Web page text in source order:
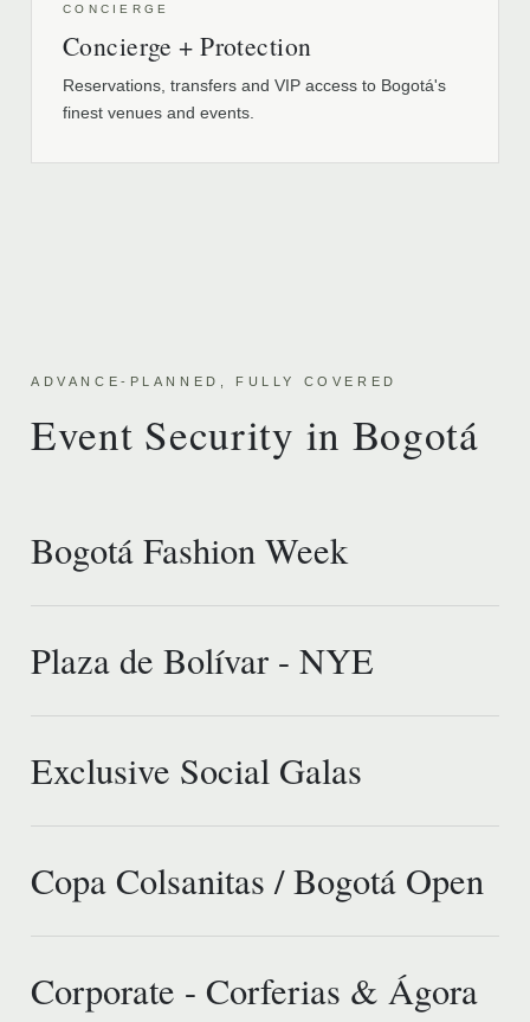
CONCIERGE
Concierge + Protection
Reservations, transfers and VIP access to Bogotá's
finest venues and events.
ADVANCE-PLANNED, FULLY COVERED
Event Security in Bogotá
Bogotá Fashion Week
Plaza de Bolívar - NYE
Exclusive Social Galas
Copa Colsanitas / Bogotá Open
Corporate - Corferias & Ágora